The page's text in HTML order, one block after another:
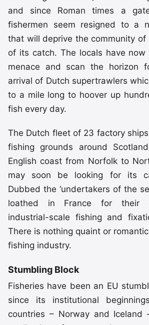
and since Roman times a
fishermen seem resigned to a
that will deprive the community
of its catch. The locals have
menace and scan the horizon
arrival of Dutch supertrawlers
to a mile long to hoover up
fish every day.
The Dutch fleet of 23 factory
fishing grounds around
English coast from Norfolk to
may soon be looking for its
Dubbed the ‘undertakers of the
loathed in France for their
industrial-scale fishing and
There is nothing quaint or
fishing industry.
Stumbling Block
Fisheries have been an EU
since its institutional
countries – Norway and Iceland